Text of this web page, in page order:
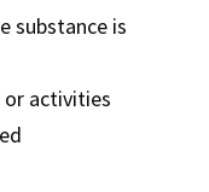
substance is
or activities